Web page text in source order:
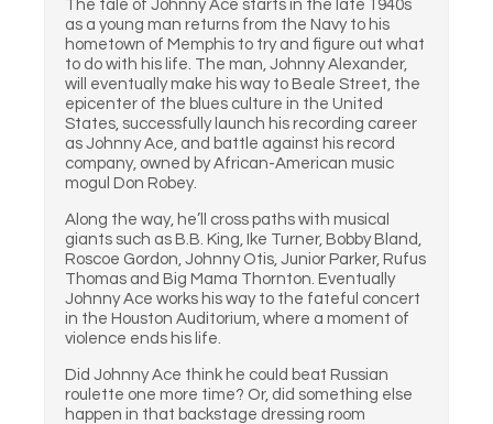
The tale of Johnny Ace starts in the late 1940s
as a young man returns from the Navy to his
hometown of Memphis to try and figure out what
to do with his life. The man, Johnny Alexander,
will eventually make his way to Beale Street, the
epicenter of the blues culture in the United
States, successfully launch his recording career
as Johnny Ace, and battle against his record
company, owned by African-American music
mogul Don Robey.
Along the way, he’ll cross paths with musical
giants such as B.B. King, Ike Turner, Bobby Bland,
Roscoe Gordon, Johnny Otis, Junior Parker, Rufus
Thomas and Big Mama Thornton. Eventually
Johnny Ace works his way to the fateful concert
in the Houston Auditorium, where a moment of
violence ends his life.
Did Johnny Ace think he could beat Russian
roulette one more time? Or, did something else
happen in that backstage dressing room